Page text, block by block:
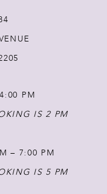
PM
IS 2 PM
– 7:00 PM
IS 5 PM